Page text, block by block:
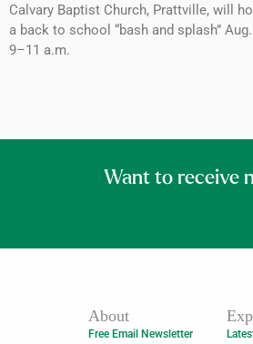
Calvary Baptist Church, Prattville, will
a back to school “bash and splash”
9–11 a.m.
Want to receive
About
Free Email Newsletter